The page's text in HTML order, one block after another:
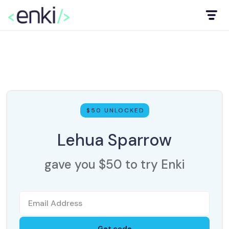
$50 UNLOCKED
Lehua Sparrow
gave you $50 to try Enki